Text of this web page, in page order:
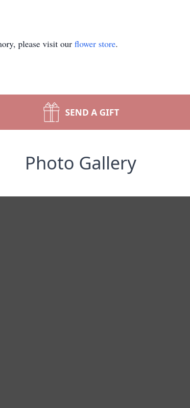
please visit our flower store.
SEND A GIFT
Photo Gallery